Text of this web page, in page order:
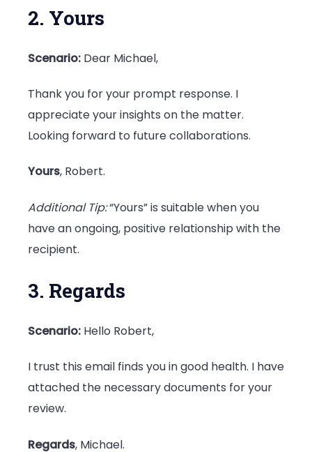
2. Yours
Scenario: Dear Michael,
Thank you for your prompt response. I
appreciate your insights on the matter.
Looking forward to future collaborations.
Yours, Robert.
Additional Tip:“Yours” is suitable when you
have an ongoing, positive relationship with the
recipient.
3. Regards
Scenario: Hello Robert,
I trust this email finds you in good health. I have
attached the necessary documents for your
review.
Regards, Michael.